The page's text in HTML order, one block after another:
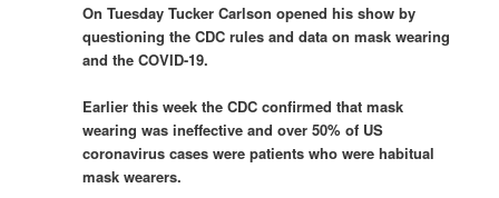
On Tuesday Tucker Carlson opened his show by
questioning the CDC rules and data on mask wearing
and the COVID-19.
Earlier this week the CDC confirmed that mask
wearing was ineffective and over 50% of US
coronavirus cases were patients who were habitual
mask wearers.